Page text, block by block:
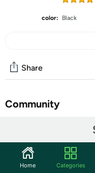
color: Black
Share
Community
Features
The FXONE BLACKFX
Home Categories